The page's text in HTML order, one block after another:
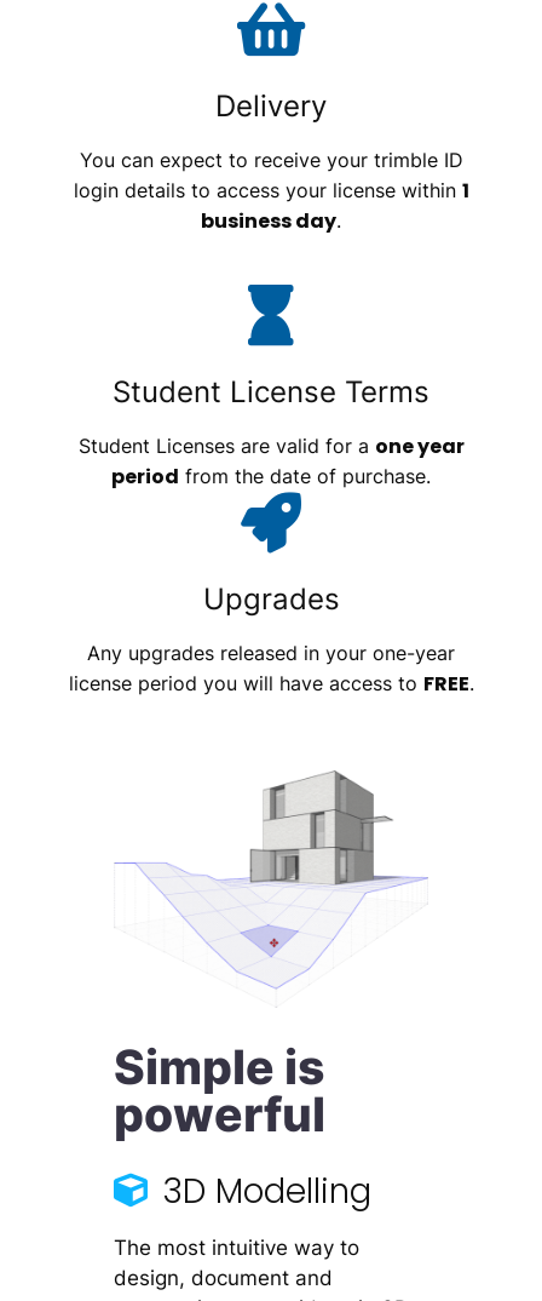
Delivery
You can expect to receive your trimble ID
login details to access your license within 1
business day.
Student License Terms
Student Licenses are valid for a one year
period from the date of purchase.
Upgrades
Any upgrades released in your one-year
license period you will have access to FREE.
Simple is
powerful
3D Modelling
The most intuitive way to
design, document and